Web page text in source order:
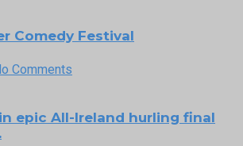
Comedy Festival
Comments
epic All-Ireland hurling final